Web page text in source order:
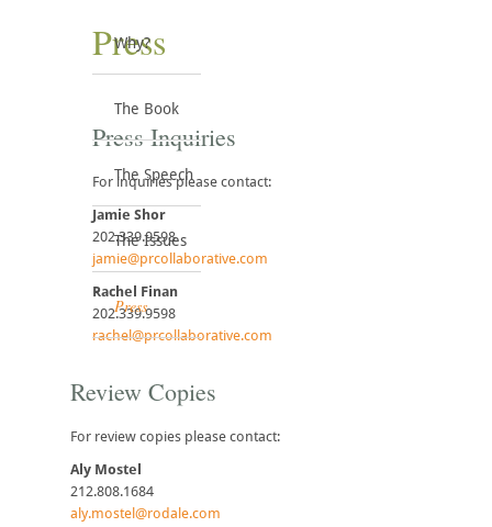
Why?
The Book
The Speech
The Issues
Press
Press
Press Inquiries
For inquiries please contact:
Jamie Shor
202.339.9598
jamie@prcollaborative.com
Rachel Finan
202.339.9598
rachel@prcollaborative.com
Review Copies
For review copies please contact:
Aly Mostel
212.808.1684
aly.mostel@rodale.com